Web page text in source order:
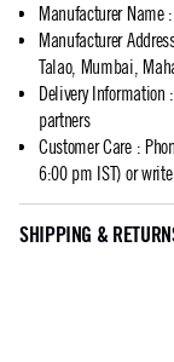
Manufacturer Name:
Manufacturer
Talao, Mumbai,
Delivery Information :
partners
Customer Care:
6:00 pm IST) or
SHIPPING &